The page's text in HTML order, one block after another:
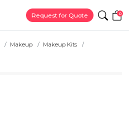
Request for Quote 0
Makeup
Makeup Kits